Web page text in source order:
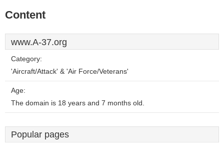
Content
www.A-37.org
Category:
'Aircraft/Attack' & 'Air Force/Veterans'
Age:
The domain is 18 years and 7 months old.
Popular pages